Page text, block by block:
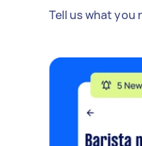
Tell us what you